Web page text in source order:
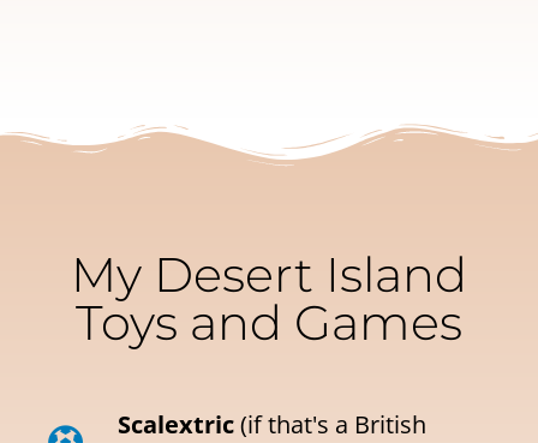
My Desert Island
Toys and Games
Scalextric(if that's a British